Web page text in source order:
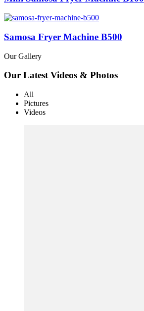
Samosa Fryer Machine B500
Our Gallery
Our Latest Videos & Photos
All
Pictures
Videos